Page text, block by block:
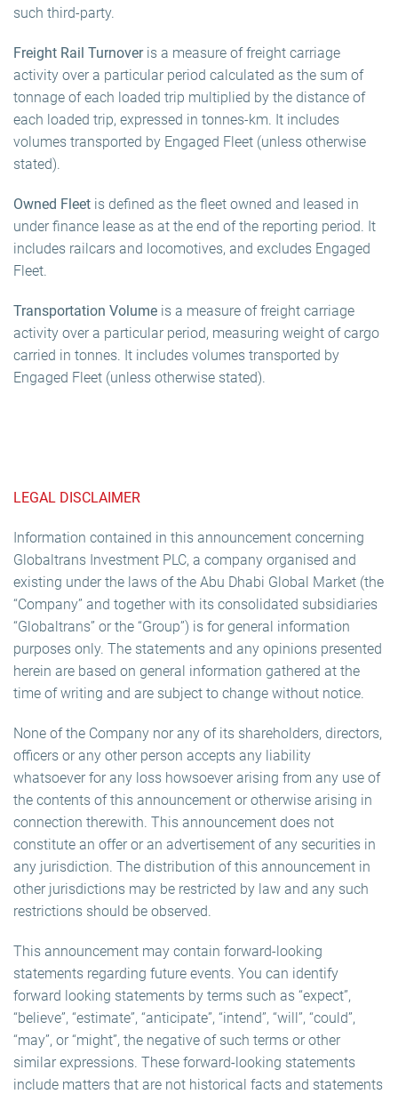
such third-party.
Freight Rail Turnover is a measure of freight carriage
activity over a particular period calculated as the sum of
tonnage of each loaded trip multiplied by the distance of
each loaded trip, expressed in tonnes-km. It includes
volumes transported by Engaged Fleet (unless otherwise
stated).
Owned Fleet is defined as the fleet owned and leased in
under finance lease as at the end of the reporting period. It
includes railcars and locomotives, and excludes Engaged
Fleet.
Transportation Volume is a measure of freight carriage
activity over a particular period, measuring weight of cargo
carried in tonnes. It includes volumes transported by
Engaged Fleet (unless otherwise stated).
LEGAL DISCLAIMER
Information contained in this announcement concerning
Globaltrans Investment PLC, a company organised and
existing under the laws of the Abu Dhabi Global Market (the
“Company” and together with its consolidated subsidiaries
“Globaltrans” or the “Group”) is for general information
purposes only. The statements and any opinions presented
herein are based on general information gathered at the
time of writing and are subject to change without notice.
None of the Company nor any of its shareholders, directors,
officers or any other person accepts any liability
whatsoever for any loss howsoever arising from any use of
the contents of this announcement or otherwise arising in
connection therewith. This announcement does not
constitute an offer or an advertisement of any securities in
any jurisdiction. The distribution of this announcement in
other jurisdictions may be restricted by law and any such
restrictions should be observed.
This announcement may contain forward-looking
statements regarding future events. You can identify
forward looking statements by terms such as “expect”,
“believe”, “estimate”, “anticipate”, “intend”, “will”, “could”,
“may”, or “might”, the negative of such terms or other
similar expressions. These forward-looking statements
include matters that are not historical facts and statements